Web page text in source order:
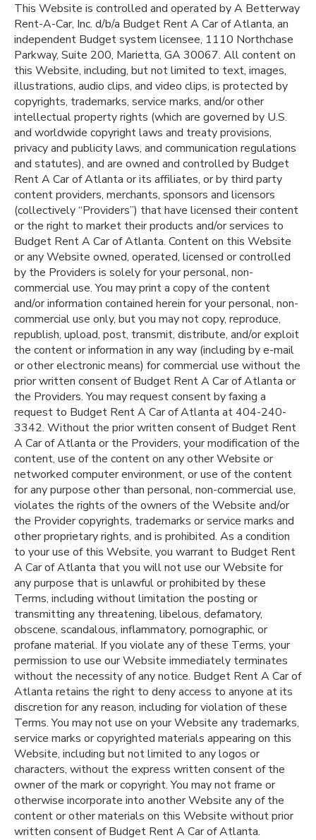
This Website is controlled and operated by A Betterway
Rent-A-Car, Inc. d/b/a Budget Rent A Car of Atlanta, an
independent Budget system licensee, 1110 Northchase
Parkway, Suite 200, Marietta, GA 30067. All content on
this Website, including, but not limited to text, images,
illustrations, audio clips, and video clips, is protected by
copyrights, trademarks, service marks, and/or other
intellectual property rights (which are governed by U.S.
and worldwide copyright laws and treaty provisions,
privacy and publicity laws, and communication regulations
and statutes), and are owned and controlled by Budget
Rent A Car of Atlanta or its affiliates, or by third party
content providers, merchants, sponsors and licensors
(collectively “Providers”) that have licensed their content
or the right to market their products and/or services to
Budget Rent A Car of Atlanta. Content on this Website
or any Website owned, operated, licensed or controlled
by the Providers is solely for your personal, non-
commercial use. You may print a copy of the content
and/or information contained herein for your personal, non-
commercial use only, but you may not copy, reproduce,
republish, upload, post, transmit, distribute, and/or exploit
the content or information in any way (including by e-mail
or other electronic means) for commercial use without the
prior written consent of Budget Rent A Car of Atlanta or
the Providers. You may request consent by faxing a
request to Budget Rent A Car of Atlanta at 404-240-
3342. Without the prior written consent of Budget Rent
A Car of Atlanta or the Providers, your modification of the
content, use of the content on any other Website or
networked computer environment, or use of the content
for any purpose other than personal, non-commercial use,
violates the rights of the owners of the Website and/or
the Provider copyrights, trademarks or service marks and
other proprietary rights, and is prohibited. As a condition
to your use of this Website, you warrant to Budget Rent
A Car of Atlanta that you will not use our Website for
any purpose that is unlawful or prohibited by these
Terms, including without limitation the posting or
transmitting any threatening, libelous, defamatory,
obscene, scandalous, inflammatory, pornographic, or
profane material. If you violate any of these Terms, your
permission to use our Website immediately terminates
without the necessity of any notice. Budget Rent A Car of
Atlanta retains the right to deny access to anyone at its
discretion for any reason, including for violation of these
Terms. You may not use on your Website any trademarks,
service marks or copyrighted materials appearing on this
Website, including but not limited to any logos or
characters, without the express written consent of the
owner of the mark or copyright. You may not frame or
otherwise incorporate into another Website any of the
content or other materials on this Website without prior
written consent of Budget Rent A Car of Atlanta.